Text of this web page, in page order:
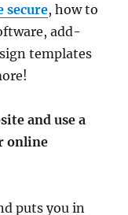
secure, how to
add-
templates
and use a
online
puts you in